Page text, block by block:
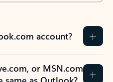
account?
or MSN.com